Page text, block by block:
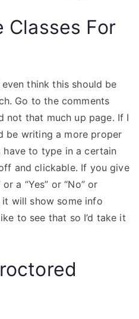
Classes For
think this should be
Go to the comments
not that much up page. If I
be writing a more proper
to type in a certain
and clickable. If you give
a “Yes” or “No” or
it will show some info
to see that so I’d take it